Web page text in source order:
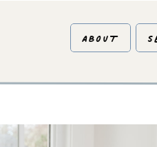
ABOUT